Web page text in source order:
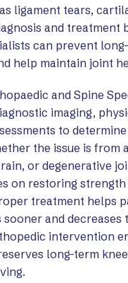
ligament tears,
and treatment
can prevent
help maintain joint
and Spine
imaging,
to
the issue is from
or degenerative
on restoring
treatment helps
and decreases
intervention
long-term